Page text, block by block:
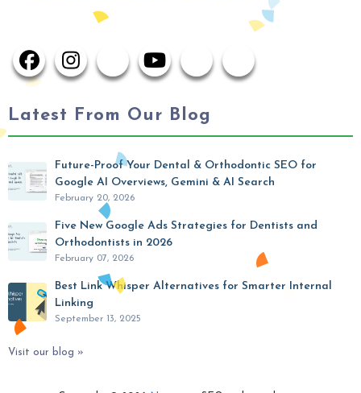
Latest From Our Blog
Future-Proof Your Dental & Orthodontic SEO for
Google AI Overviews, Gemini & AI Search
February 20, 2026
Five New Google Ads Strategies for Dentists and
Orthodontists in 2026
February 07, 2026
Best Link Whisper Alternatives for Smarter Internal
Linking
September 13, 2025
Visit our blog »